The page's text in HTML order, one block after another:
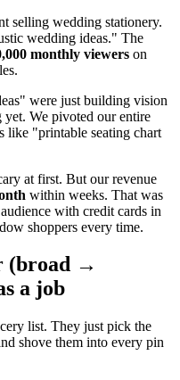
selling wedding stationery.
wedding ideas." The
monthly viewers on
were just building vision
We pivoted our entire
like "printable seating chart
at first. But our revenue
within weeks. That was
with credit cards in
shoppers every time.
(broad →
a job
list. They just pick the
shove them into every pin